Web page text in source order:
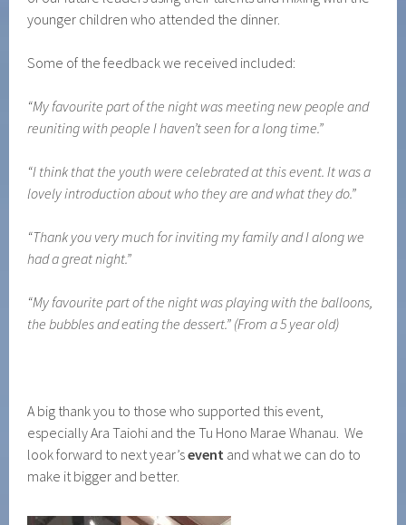
younger children who attended the dinner.
Some of the feedback we received included:
“My favourite part of the night was meeting new people and
reuniting with people I haven’t seen for a long time.”
“I think that the youth were celebrated at this event. It was a
lovely introduction about who they are and what they do.”
“Thank you very much for inviting my family and I along we
had a great night.”
“My favourite part of the night was playing with the balloons,
the bubbles and eating the dessert.” (From a 5 year old)
A big thank you to those who supported this event,
especially Ara Taiohi and the Tu Hono Marae Whanau. We
look forward to next year’sevent and what we can do to
make it bigger and better.